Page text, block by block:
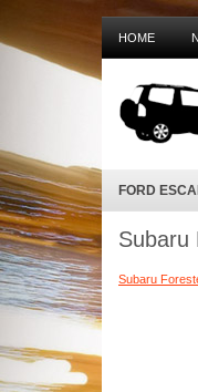
HOME
FORD
Subaru
Subaru